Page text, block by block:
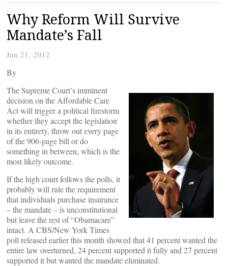
Why Reform Will Survive
Mandate’s Fall
Jun 21, 2012
By
The Supreme Court’s imminent
decision on the Affordable Care
Act will trigger a political firestorm
whether they accept the legislation
in its entirety, throw out every page
of the 906-page bill or do
something in between, which is the
most likely outcome.
If the high court follows the polls, it
probably will rule the requirement
that individuals purchase insurance
– the mandate – is unconstitutional
but leave the rest of “Obamacare”
intact. A CBS/New York Times
poll released earlier this month showed that 41 percent wanted the
entire law overturned, 24 percent supported it fully and 27 percent
supported it but wanted the mandate eliminated.